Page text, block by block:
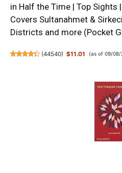
in Half the Time | Top Sights
Covers Sultanahmet &
Districts and more (Pocket
(44540) $11.01 (as of 09/08/